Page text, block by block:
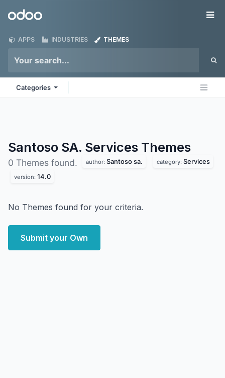
Odoo
APPS INDUSTRIES THEMES
Categories
Santoso SA. Services Themes
0 Themes found. author: Santoso sa. category: Services
version: 14.0
No Themes found for your criteria.
Submit your Own